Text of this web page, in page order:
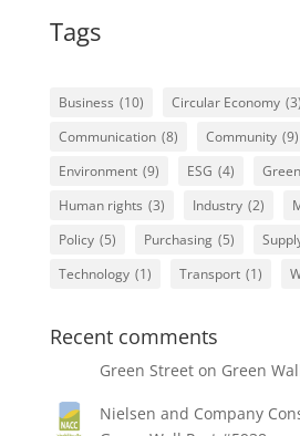
Tags
Business (10) Circular Economy (3)
Communication (8) Community (9)
Environment (9) ESG (4)
Human rights (3) Industry (2)
Policy (5) Purchasing (5)
Technology (1) Transport (1)
Recent comments
Green Street on Green
Nielsen and Company